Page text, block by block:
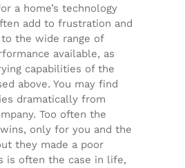
a home’s technology
add to frustration and
the wide range of
available, as
capabilities of the
above. You may find
dramatically from
Too often the
only for you and the
they made a poor
is often the case in life,